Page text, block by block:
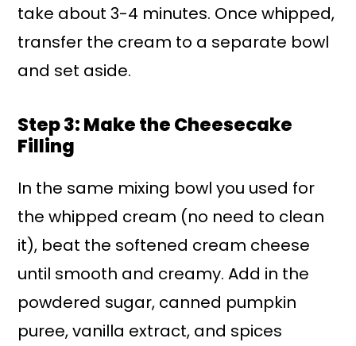
take about 3-4 minutes. Once whipped,
transfer the cream to a separate bowl
and set aside.
Step 3: Make the Cheesecake
Filling
In the same mixing bowl you used for
the whipped cream (no need to clean
it), beat the softened cream cheese
until smooth and creamy. Add in the
powdered sugar, canned pumpkin
puree, vanilla extract, and spices